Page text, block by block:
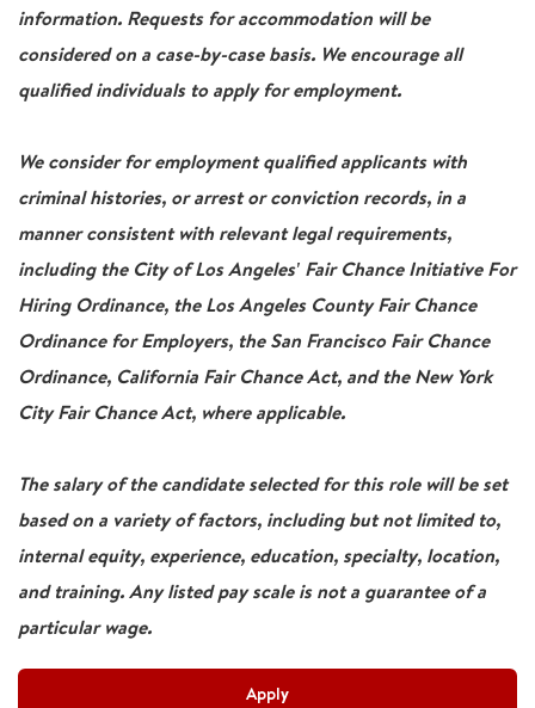
information. Requests for accommodation will be
considered on a case-by-case basis. We encourage all
qualified individuals to apply for employment.
We consider for employment qualified applicants with
criminal histories, or arrest or conviction records, in a
manner consistent with relevant legal requirements,
including the City of Los Angeles' Fair Chance Initiative For
Hiring Ordinance, the Los Angeles County Fair Chance
Ordinance for Employers, the San Francisco Fair Chance
Ordinance, California Fair Chance Act, and the New York
City Fair Chance Act, where applicable.
The salary of the candidate selected for this role will be set
based on a variety of factors, including but not limited to,
internal equity, experience, education, specialty, location,
and training. Any listed pay scale is not a guarantee of a
particular wage.
Apply